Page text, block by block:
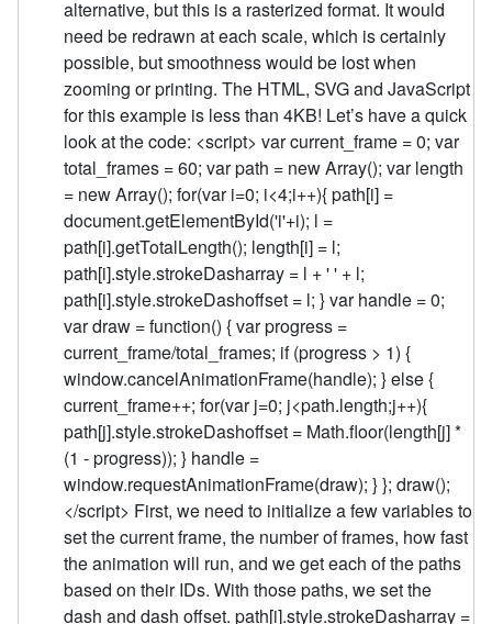
alternative, but this is a rasterized format. It would
need be redrawn at each scale, which is certainly
possible, but smoothness would be lost when
zooming or printing. The HTML, SVG and JavaScript
for this example is less than 4KB! Let’s have a quick
look at the code: <script> var current_frame = 0; var
total_frames = 60; var path = new Array(); var length
= new Array(); for(var i=0; i<4;i++){ path[i] =
document.getElementById('i'+i); l =
path[i].getTotalLength(); length[i] = l;
path[i].style.strokeDasharray = l + ' ' + l;
path[i].style.strokeDashoffset = l; } var handle = 0;
var draw = function() { var progress =
current_frame/total_frames; if (progress > 1) {
window.cancelAnimationFrame(handle); } else {
current_frame++; for(var j=0; j<path.length;j++){
path[j].style.strokeDashoffset = Math.floor(length[j] *
(1 - progress)); } handle =
window.requestAnimationFrame(draw); } }; draw();
</script> First, we need to initialize a few variables to
set the current frame, the number of frames, how fast
the animation will run, and we get each of the paths
based on their IDs. With those paths, we set the
dash and dash offset. path[i].style.strokeDasharray =